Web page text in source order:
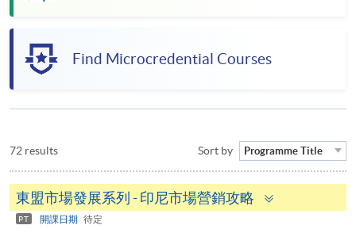
Find Microcredential Courses
72 results Sort by Programme Title
東盟市場發展系列 - 印尼市場營銷攻略
panel
PT 開課日期
待定